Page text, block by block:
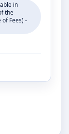
in
the
of Fees) -